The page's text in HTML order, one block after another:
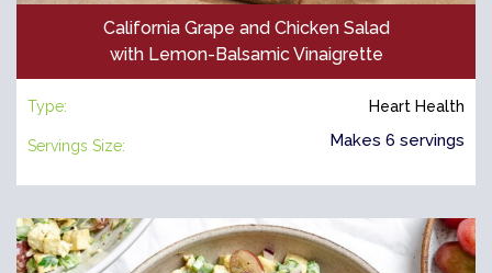
California Grape and Chicken Salad
with Lemon-Balsamic Vinaigrette
Type: Heart Health
Servings Size: Makes 6 servings